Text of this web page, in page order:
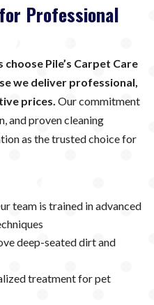
Professional
Pile’s Carpet Care
we deliver professional,
prices. Our commitment
and proven cleaning
as the trusted choice for
team is trained in advanced
deep-seated dirt and
treatment for pet